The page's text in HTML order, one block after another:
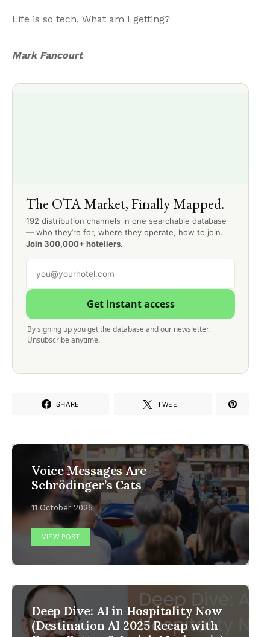
Life is so tech. What am I getting?
Mark Fancourt
The OTA Market, Finally Mapped.
192 distribution channels in one searchable database
— who they’re for, where they operate, how to join.
Join 300,000+ hoteliers.
Get instant access
By signing up you get the database and our newsletter.
Unsubscribe anytime.
SHARE TWEET
Voice Messages Are
Schrödinger’s Cats
11 October 2025
VIEW POST
Deep Dive: AI in Hospitality Now
(Destination AI 2025 Recap with